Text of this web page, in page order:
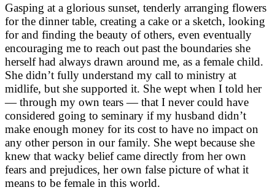
Gasping at a glorious sunset, tenderly arranging flowers
for the dinner table, creating a cake or a sketch, looking
for and finding the beauty of others, even eventually
encouraging me to reach out past the boundaries she
herself had always drawn around me, as a female child.
She didn’t fully understand my call to ministry at
midlife, but she supported it. She wept when I told her
— through my own tears — that I never could have
considered going to seminary if my husband didn’t
make enough money for its cost to have no impact on
any other person in our family. She wept because she
knew that wacky belief came directly from her own
fears and prejudices, her own false picture of what it
means to be female in this world.